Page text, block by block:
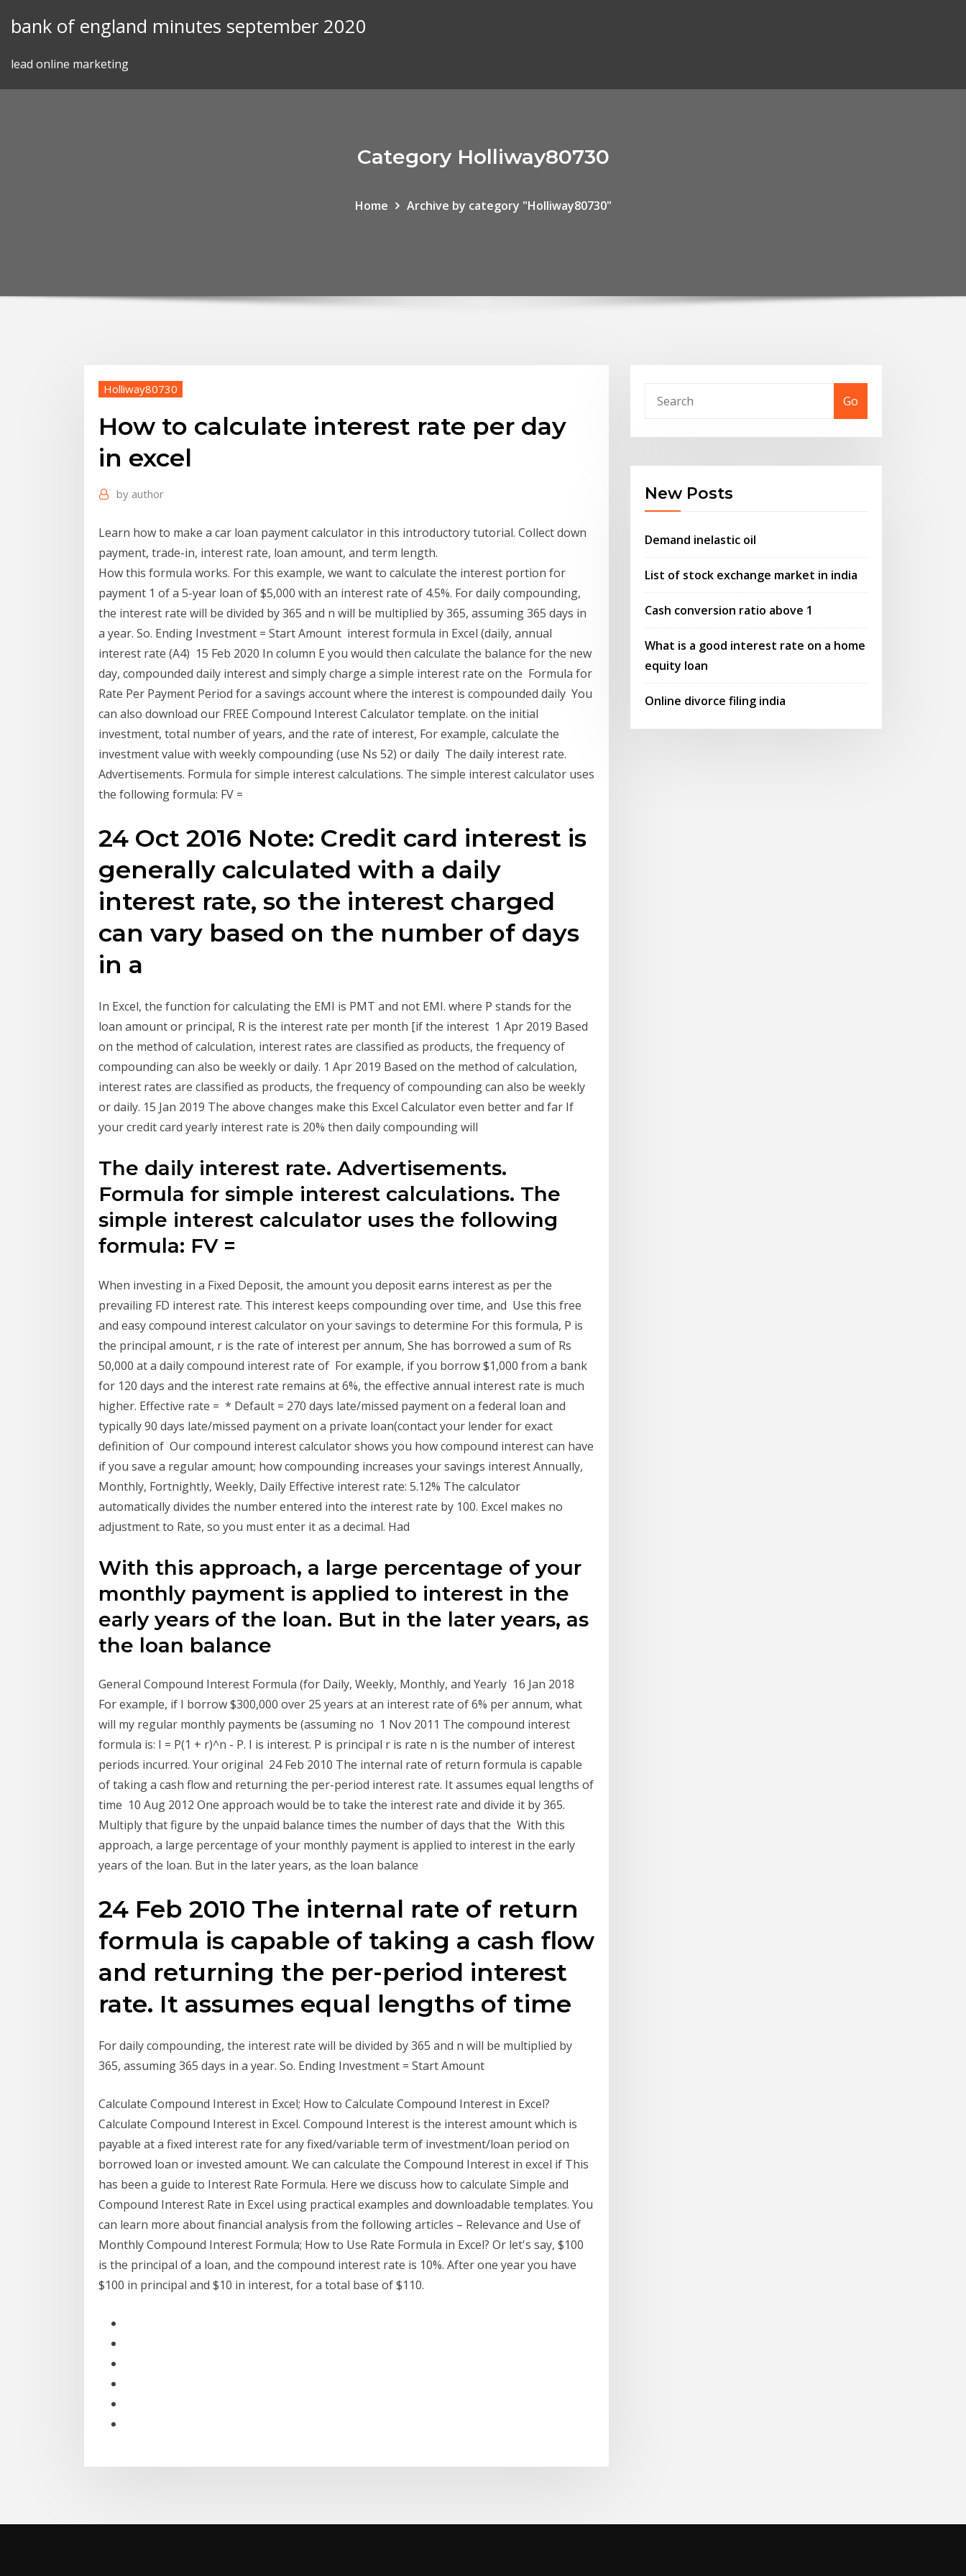
bank of england minutes september 2020
lead online marketing
Category Holliway80730
Home Archive by category "Holliway80730"
Holliway80730
How to calculate interest rate per day
in excel
by author
Learn how to make a car loan payment calculator in this introductory tutorial. Collect down
payment, trade-in, interest rate, loan amount, and term length.
How this formula works. For this example, we want to calculate the interest portion for
payment 1 of a 5-year loan of $5,000 with an interest rate of 4.5%. For daily compounding,
the interest rate will be divided by 365 and n will be multiplied by 365, assuming 365 days in
a year. So. Ending Investment = Start Amount interest formula in Excel (daily, annual
interest rate (A4) 15 Feb 2020 In column E you would then calculate the balance for the new
day, compounded daily interest and simply charge a simple interest rate on the Formula for
Rate Per Payment Period for a savings account where the interest is compounded daily You
can also download our FREE Compound Interest Calculator template. on the initial
investment, total number of years, and the rate of interest, For example, calculate the
investment value with weekly compounding (use Ns 52) or daily The daily interest rate.
Advertisements. Formula for simple interest calculations. The simple interest calculator uses
the following formula: FV =
24 Oct 2016 Note: Credit card interest is
generally calculated with a daily
interest rate, so the interest charged
can vary based on the number of days
in a
In Excel, the function for calculating the EMI is PMT and not EMI. where P stands for the
loan amount or principal, R is the interest rate per month [if the interest 1 Apr 2019 Based
on the method of calculation, interest rates are classified as products, the frequency of
compounding can also be weekly or daily. 1 Apr 2019 Based on the method of calculation,
interest rates are classified as products, the frequency of compounding can also be weekly
or daily. 15 Jan 2019 The above changes make this Excel Calculator even better and far If
your credit card yearly interest rate is 20% then daily compounding will
The daily interest rate. Advertisements.
Formula for simple interest calculations. The
simple interest calculator uses the following
formula: FV =
When investing in a Fixed Deposit, the amount you deposit earns interest as per the
prevailing FD interest rate. This interest keeps compounding over time, and Use this free
and easy compound interest calculator on your savings to determine For this formula, P is
the principal amount, r is the rate of interest per annum, She has borrowed a sum of Rs
50,000 at a daily compound interest rate of For example, if you borrow $1,000 from a bank
for 120 days and the interest rate remains at 6%, the effective annual interest rate is much
higher. Effective rate = * Default = 270 days late/missed payment on a federal loan and
typically 90 days late/missed payment on a private loan(contact your lender for exact
definition of Our compound interest calculator shows you how compound interest can have
if you save a regular amount; how compounding increases your savings interest Annually,
Monthly, Fortnightly, Weekly, Daily Effective interest rate: 5.12% The calculator
automatically divides the number entered into the interest rate by 100. Excel makes no
adjustment to Rate, so you must enter it as a decimal. Had
With this approach, a large percentage of your
monthly payment is applied to interest in the
early years of the loan. But in the later years, as
the loan balance
General Compound Interest Formula (for Daily, Weekly, Monthly, and Yearly 16 Jan 2018
For example, if I borrow $300,000 over 25 years at an interest rate of 6% per annum, what
will my regular monthly payments be (assuming no 1 Nov 2011 The compound interest
formula is: I = P(1 + r)^n - P. I is interest. P is principal r is rate n is the number of interest
periods incurred. Your original 24 Feb 2010 The internal rate of return formula is capable
of taking a cash flow and returning the per-period interest rate. It assumes equal lengths of
time 10 Aug 2012 One approach would be to take the interest rate and divide it by 365.
Multiply that figure by the unpaid balance times the number of days that the With this
approach, a large percentage of your monthly payment is applied to interest in the early
years of the loan. But in the later years, as the loan balance
24 Feb 2010 The internal rate of return
formula is capable of taking a cash flow
and returning the per-period interest
rate. It assumes equal lengths of time
For daily compounding, the interest rate will be divided by 365 and n will be multiplied by
365, assuming 365 days in a year. So. Ending Investment = Start Amount
Calculate Compound Interest in Excel; How to Calculate Compound Interest in Excel?
Calculate Compound Interest in Excel. Compound Interest is the interest amount which is
payable at a fixed interest rate for any fixed/variable term of investment/loan period on
borrowed loan or invested amount. We can calculate the Compound Interest in excel if This
has been a guide to Interest Rate Formula. Here we discuss how to calculate Simple and
Compound Interest Rate in Excel using practical examples and downloadable templates. You
can learn more about financial analysis from the following articles – Relevance and Use of
Monthly Compound Interest Formula; How to Use Rate Formula in Excel? Or let's say, $100
is the principal of a loan, and the compound interest rate is 10%. After one year you have
$100 in principal and $10 in interest, for a total base of $110.
Go
New Posts
Demand inelastic oil
List of stock exchange market in india
Cash conversion ratio above 1
What is a good interest rate on a home
equity loan
Online divorce filing india